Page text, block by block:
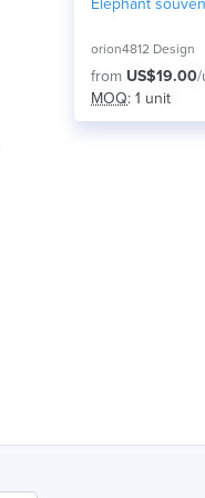
Elephant
orion4812 Design
from US$19.00/
MOQ: 1 unit